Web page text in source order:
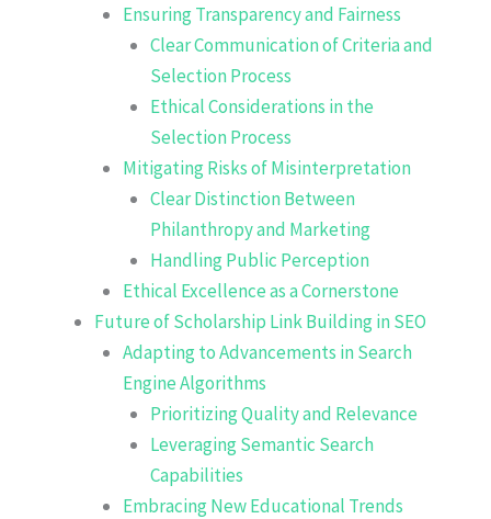
Ensuring Transparency and Fairness
Clear Communication of Criteria and
Selection Process
Ethical Considerations in the
Selection Process
Mitigating Risks of Misinterpretation
Clear Distinction Between
Philanthropy and Marketing
Handling Public Perception
Ethical Excellence as a Cornerstone
Future of Scholarship Link Building in SEO
Adapting to Advancements in Search
Engine Algorithms
Prioritizing Quality and Relevance
Leveraging Semantic Search
Capabilities
Embracing New Educational Trends